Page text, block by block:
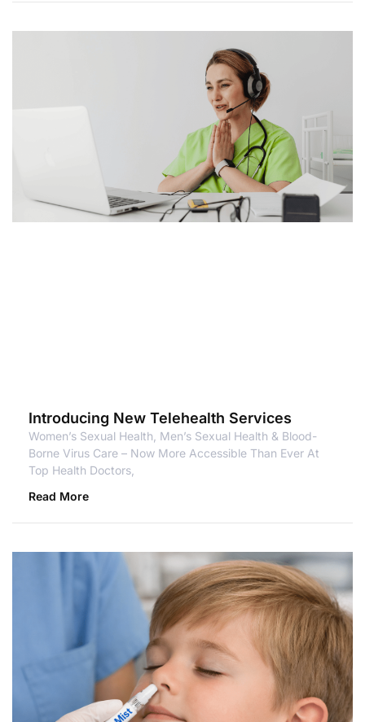
Introducing New Telehealth Services
Women’s Sexual Health, Men’s Sexual Health & Blood-
Borne Virus Care – Now More Accessible Than Ever At
Top Health Doctors,
Read More